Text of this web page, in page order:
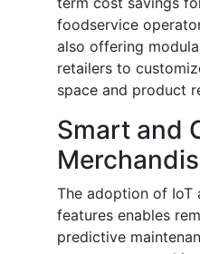
foodservice
also offering
retailers to
space and product
Smart and
The adoption of IoT
features enables
predictive